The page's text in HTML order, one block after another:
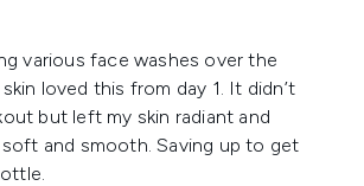
maximum of 5
various face washes over the
loved this from day 1. It didn’t
but left my skin radiant and
and smooth. Saving up to get